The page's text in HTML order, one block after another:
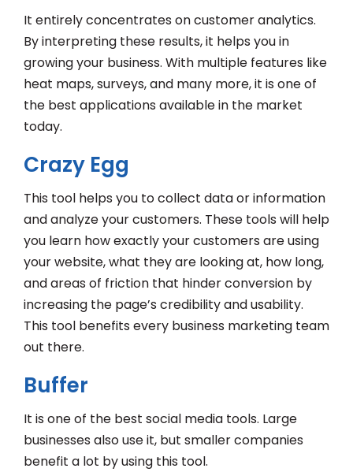
It entirely concentrates on customer analytics.
By interpreting these results, it helps you in
growing your business. With multiple features like
heat maps, surveys, and many more, it is one of
the best applications available in the market
today.
Crazy Egg
This tool helps you to collect data or information
and analyze your customers. These tools will help
you learn how exactly your customers are using
your website, what they are looking at, how long,
and areas of friction that hinder conversion by
increasing the page’s credibility and usability.
This tool benefits every business marketing team
out there.
Buffer
It is one of the best social media tools. Large
businesses also use it, but smaller companies
benefit a lot by using this tool.